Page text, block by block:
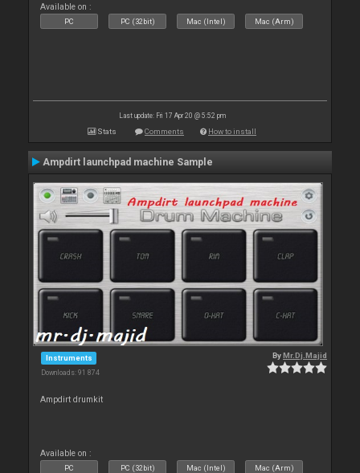
Available on :
PC PC (32bit) Mac (Intel) Mac (Arm)
Last update: Fri 17 Apr 20 @ 5:52 pm
Stats Comments How to install
Ampdirt launchpad machine Sample
Instruments
Downloads: 91 874
ByMr.Dj.Majid
Ampdirt drumkit
Available on :
PC PC (32bit) Mac (Intel) Mac (Arm)